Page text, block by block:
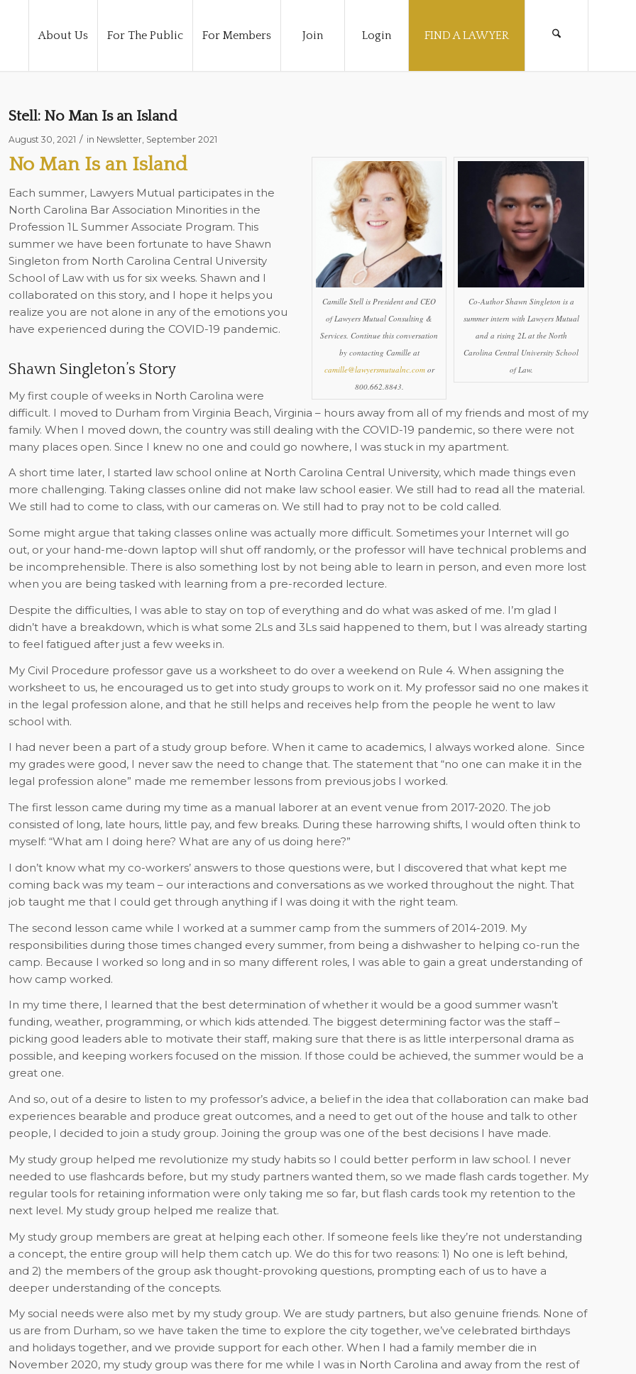
About Us For The Public For Members Join Login FIND A LAWYER
Stell: No Man Is an Island
August 30, 2021 / in Newsletter, September 2021
Co-Author Shawn Singleton is a
summer intern with Lawyers Mutual
and a rising 2L at the North
Carolina Central University School
of Law.
Camille Stell is President and CEO
of Lawyers Mutual Consulting &
Services. Continue this conversation
by contacting Camille at
camille@lawyersmutualnc.comor
800.662.8843.
No Man Is an Island
Each summer, Lawyers Mutual participates in the
North Carolina Bar Association Minorities in the
Profession 1L Summer Associate Program. This
summer we have been fortunate to have Shawn
Singleton from North Carolina Central University
School of Law with us for six weeks. Shawn and I
collaborated on this story, and I hope it helps you
realize you are not alone in any of the emotions you
have experienced during the COVID-19 pandemic.
Shawn Singleton’s Story
My first couple of weeks in North Carolina were
difficult. I moved to Durham from Virginia Beach, Virginia – hours away from all of my friends and most of my
family. When I moved down, the country was still dealing with the COVID-19 pandemic, so there were not
many places open. Since I knew no one and could go nowhere, I was stuck in my apartment.
A short time later, I started law school online at North Carolina Central University, which made things even
more challenging. Taking classes online did not make law school easier. We still had to read all the material.
We still had to come to class, with our cameras on. We still had to pray not to be cold called.
Some might argue that taking classes online was actually more difficult. Sometimes your Internet will go
out, or your hand-me-down laptop will shut off randomly, or the professor will have technical problems and
be incomprehensible. There is also something lost by not being able to learn in person, and even more lost
when you are being tasked with learning from a pre-recorded lecture.
Despite the difficulties, I was able to stay on top of everything and do what was asked of me. I’m glad I
didn’t have a breakdown, which is what some 2Ls and 3Ls said happened to them, but I was already starting
to feel fatigued after just a few weeks in.
My Civil Procedure professor gave us a worksheet to do over a weekend on Rule 4. When assigning the
worksheet to us, he encouraged us to get into study groups to work on it. My professor said no one makes it
in the legal profession alone, and that he still helps and receives help from the people he went to law
school with.
I had never been a part of a study group before. When it came to academics, I always worked alone. Since
my grades were good, I never saw the need to change that. The statement that “no one can make it in the
legal profession alone” made me remember lessons from previous jobs I worked.
The first lesson came during my time as a manual laborer at an event venue from 2017-2020. The job
consisted of long, late hours, little pay, and few breaks. During these harrowing shifts, I would often think to
myself: “What am I doing here? What are any of us doing here?”
I don’t know what my co-workers’ answers to those questions were, but I discovered that what kept me
coming back was my team – our interactions and conversations as we worked throughout the night. That
job taught me that I could get through anything if I was doing it with the right team.
The second lesson came while I worked at a summer camp from the summers of 2014-2019. My
responsibilities during those times changed every summer, from being a dishwasher to helping co-run the
camp. Because I worked so long and in so many different roles, I was able to gain a great understanding of
how camp worked.
In my time there, I learned that the best determination of whether it would be a good summer wasn’t
funding, weather, programming, or which kids attended. The biggest determining factor was the staff –
picking good leaders able to motivate their staff, making sure that there is as little interpersonal drama as
possible, and keeping workers focused on the mission. If those could be achieved, the summer would be a
great one.
And so, out of a desire to listen to my professor’s advice, a belief in the idea that collaboration can make bad
experiences bearable and produce great outcomes, and a need to get out of the house and talk to other
people, I decided to join a study group. Joining the group was one of the best decisions I have made.
My study group helped me revolutionize my study habits so I could better perform in law school. I never
needed to use flashcards before, but my study partners wanted them, so we made flash cards together. My
regular tools for retaining information were only taking me so far, but flash cards took my retention to the
next level. My study group helped me realize that.
My study group members are great at helping each other. If someone feels like they’re not understanding
a concept, the entire group will help them catch up. We do this for two reasons: 1) No one is left behind,
and 2) the members of the group ask thought-provoking questions, prompting each of us to have a
deeper understanding of the concepts.
My social needs were also met by my study group. We are study partners, but also genuine friends. None of
us are from Durham, so we have taken the time to explore the city together, we’ve celebrated birthdays
and holidays together, and we provide support for each other. When I had a family member die in
November 2020, my study group was there for me while I was in North Carolina and away from the rest of